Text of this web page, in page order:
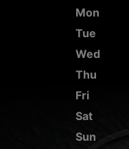
Mon
Tue
Wed
Thu
Fri
Sat
Sun